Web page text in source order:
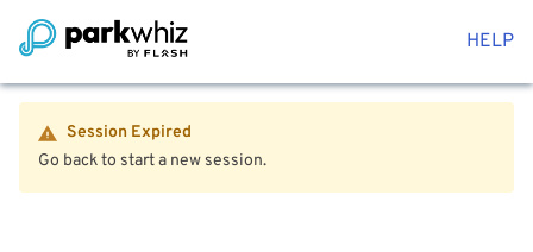
HELP
Session Expired
Go back to start a new session.